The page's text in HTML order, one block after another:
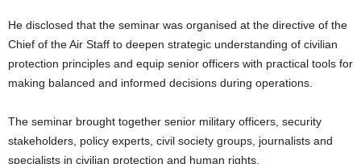
He disclosed that the seminar was organised at the directive of the
Chief of the Air Staff to deepen strategic understanding of civilian
protection principles and equip senior officers with practical tools for
making balanced and informed decisions during operations.
The seminar brought together senior military officers, security
stakeholders, policy experts, civil society groups, journalists and
specialists in civilian protection and human rights.